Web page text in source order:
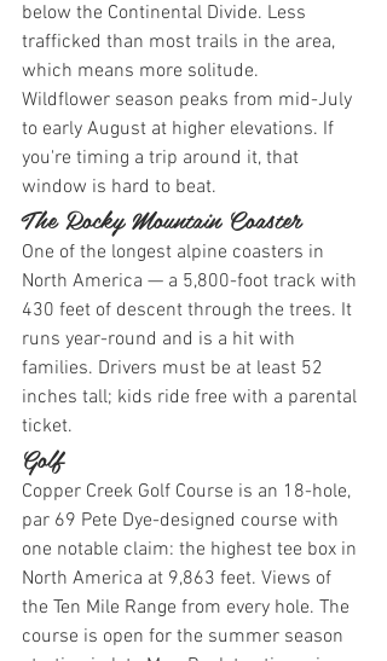
below the Continental Divide. Less
trafficked than most trails in the area,
which means more solitude.
Wildflower season peaks from mid-July
to early August at higher elevations. If
you're timing a trip around it, that
window is hard to beat.
The Rocky Mountain Coaster
One of the longest alpine coasters in
North America — a 5,800-foot track with
430 feet of descent through the trees. It
runs year-round and is a hit with
families. Drivers must be at least 52
inches tall; kids ride free with a parental
ticket.
Golf
Copper Creek Golf Course is an 18-hole,
par 69 Pete Dye-designed course with
one notable claim: the highest tee box in
North America at 9,863 feet. Views of
the Ten Mile Range from every hole. The
course is open for the summer season